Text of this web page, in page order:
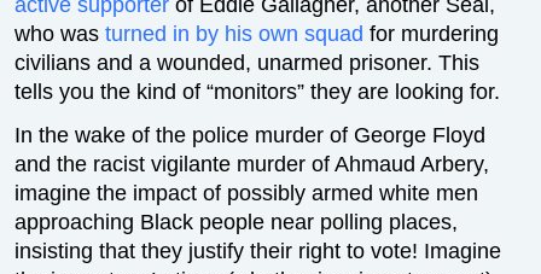
who wasturned in by his own squad for murdering
civilians and a wounded, unarmed prisoner. This
tells you the kind of “monitors” they are looking for.
In the wake of the police murder of George Floyd
and the racist vigilante murder of Ahmaud Arbery,
imagine the impact of possibly armed white men
approaching Black people near polling places,
insisting that they justify their right to vote! Imagine